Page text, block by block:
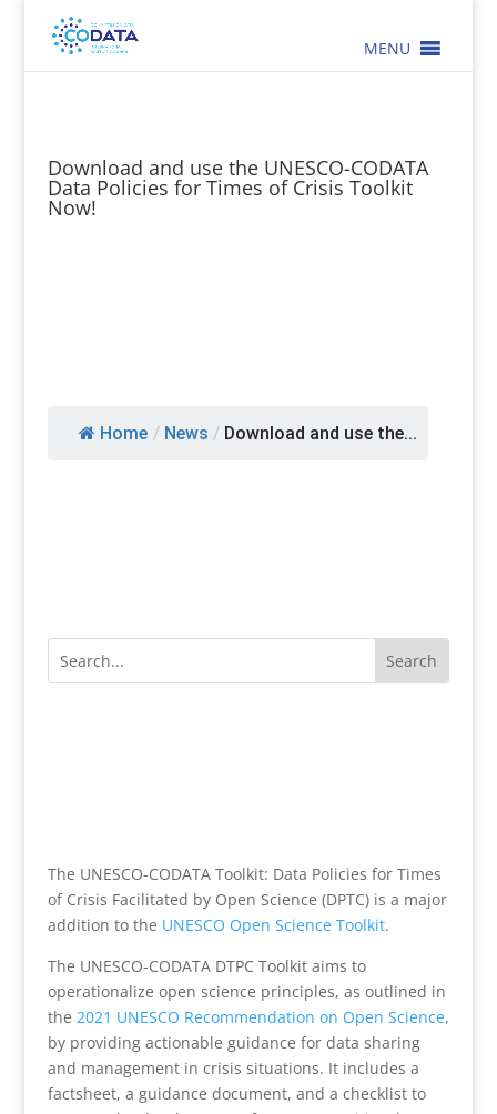
MENU
Download and use the UNESCO-CODATA
Data Policies for Times of Crisis Toolkit
Now!
Home / News / Download and use the...
The UNESCO-CODATA Toolkit: Data Policies for Times
of Crisis Facilitated by Open Science (DPTC) is a major
addition to the UNESCO Open Science Toolkit.
The UNESCO-CODATA DTPC Toolkit aims to
operationalize open science principles, as outlined in
the 2021 UNESCO Recommendation on Open Science,
by providing actionable guidance for data sharing
and management in crisis situations. It includes a
factsheet, a guidance document, and a checklist to